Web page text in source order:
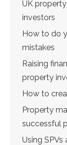
UK
investors
How to do
mistakes
Raising
property
How to
Property
successful
Using